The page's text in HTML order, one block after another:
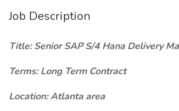
Job Description
Title: Senior SAP S/4 Hana Delivery
Terms: Long Term Contract
Location: Atlanta area